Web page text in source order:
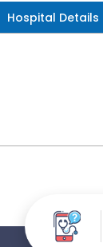
Hospital Details